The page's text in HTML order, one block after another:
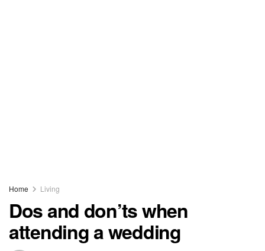
Home Living
Dos and don’ts when
attending a wedding